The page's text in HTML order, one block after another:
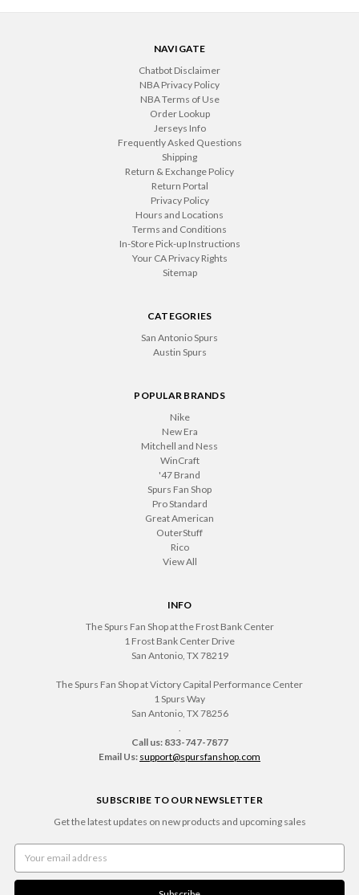
NAVIGATE
Chatbot Disclaimer
NBA Privacy Policy
NBA Terms of Use
Order Lookup
Jerseys Info
Frequently Asked Questions
Shipping
Return & Exchange Policy
Return Portal
Privacy Policy
Hours and Locations
Terms and Conditions
In-Store Pick-up Instructions
Your CA Privacy Rights
Sitemap
CATEGORIES
San Antonio Spurs
Austin Spurs
POPULAR BRANDS
Nike
New Era
Mitchell and Ness
WinCraft
'47 Brand
Spurs Fan Shop
Pro Standard
Great American
OuterStuff
Rico
View All
INFO
The Spurs Fan Shop at the Frost Bank Center
1 Frost Bank Center Drive
San Antonio, TX 78219
The Spurs Fan Shop at Victory Capital Performance Center
1 Spurs Way
San Antonio, TX 78256
Call us: 833-747-7877
Email Us: support@spursfanshop.com
SUBSCRIBE TO OUR NEWSLETTER
Get the latest updates on new products and upcoming sales
Address